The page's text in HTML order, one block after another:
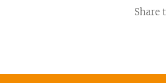
Share